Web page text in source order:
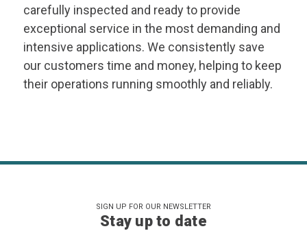
carefully inspected and ready to provide
exceptional service in the most demanding and
intensive applications. We consistently save
our customers time and money, helping to keep
their operations running smoothly and reliably.
SIGN UP FOR OUR NEWSLETTER
Stay up to date